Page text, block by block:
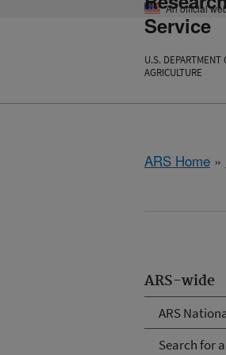
An official
Service
U.S. DEPARTMENT
AGRICULTURE
ARS Home »
ARS-wide
ARS
Search for